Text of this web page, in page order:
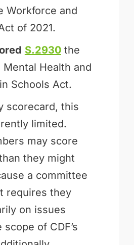
Workforce and
of 2021.
S.2930the
Mental Health and
Schools Act.
scorecard, this
limited.
may score
they might
a committee
requires they
on issues
of CDF’s